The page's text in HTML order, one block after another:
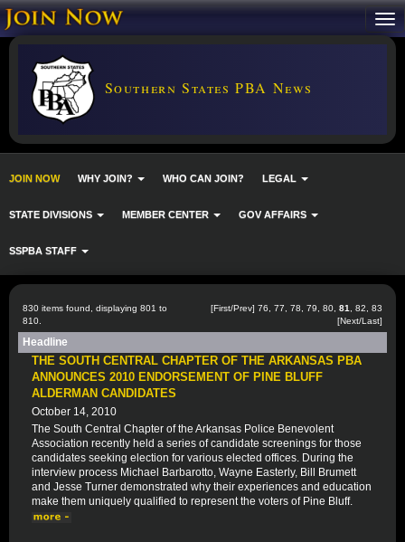
Southern States PBA News
JOIN NOW WHY JOIN? WHO CAN JOIN? LEGAL
STATE DIVISIONS MEMBER CENTER GOV AFFAIRS
SSPBA STAFF
830 items found, displaying 801 to
810.
[First/Prev] 76 77 78 79 80 81 82
83
[Next/Last]
Headline
THE SOUTH CENTRAL CHAPTER OF THE ARKANSAS PBA
ANNOUNCES 2010 ENDORSEMENT OF PINE BLUFF
ALDERMAN CANDIDATES
October 14, 2010
The South Central Chapter of the Arkansas Police Benevolent
Association recently held a series of candidate screenings for those
candidates seeking election for various elected offices. During the
interview process Michael Barbarotto, Wayne Easterly, Bill Brumett
and Jesse Turner demonstrated why their experiences and education
make them uniquely qualified to represent the voters of Pine Bluff.